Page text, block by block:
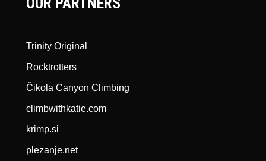
Trinity Original
Rocktrotters
Čikola Canyon Climbing
climbwithkatie.com
krimp.si
plezanje.net